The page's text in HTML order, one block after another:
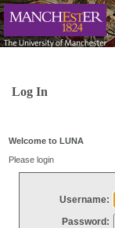
Log In
Welcome to LUNA
Please login
Username:
Password: